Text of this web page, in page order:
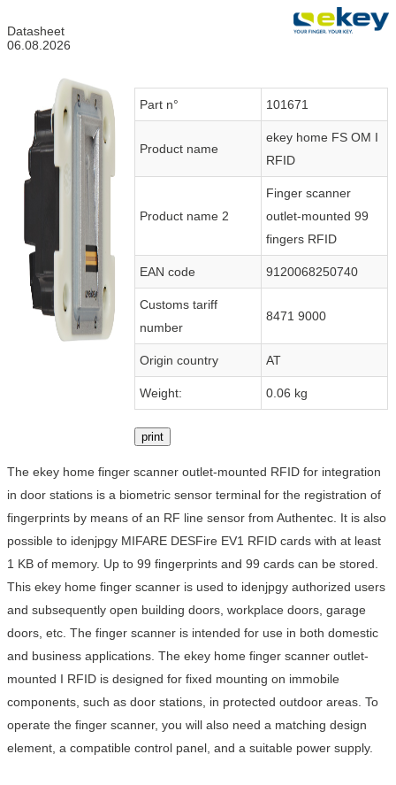
Datasheet
06.08.2026
Part n° 101671
Product name
ekey home FS OM I
RFID
Product name 2
Finger scanner
outlet-mounted 99
fingers RFID
EAN code 9120068250740
Customs tariff
number
8471 9000
Origin country AT
Weight: 0.06 kg
print
The ekey home finger scanner outlet-mounted RFID for integration
in door stations is a biometric sensor terminal for the registration of
fingerprints by means of an RF line sensor from Authentec. It is also
possible to idenjpgy MIFARE DESFire EV1 RFID cards with at least
1 KB of memory. Up to 99 fingerprints and 99 cards can be stored.
This ekey home finger scanner is used to idenjpgy authorized users
and subsequently open building doors, workplace doors, garage
doors, etc. The finger scanner is intended for use in both domestic
and business applications. The ekey home finger scanner outlet-
mounted I RFID is designed for fixed mounting on immobile
components, such as door stations, in protected outdoor areas. To
operate the finger scanner, you will also need a matching design
element, a compatible control panel, and a suitable power supply.